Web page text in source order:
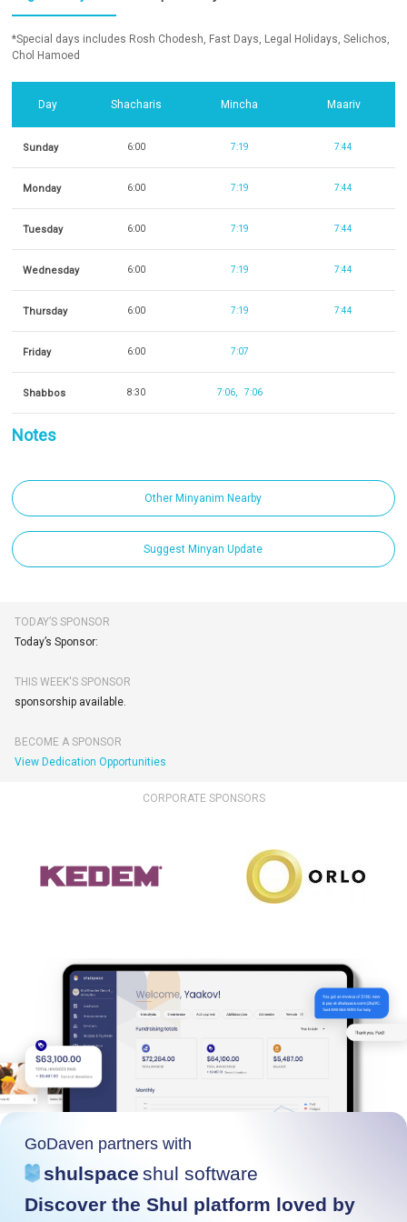
*Special days includes Rosh Chodesh, Fast Days, Legal Holidays, Selichos,
Chol Hamoed
Day Shacharis Mincha Maariv
Sunday 6:00 7:19 7:44
Monday 6:00 7:19 7:44
Tuesday 6:00 7:19 7:44
Wednesday 6:00 7:19 7:44
Thursday 6:00 7:19 7:44
Friday 6:00 7:07
Shabbos 8:30 7:06 7:06
Notes
Other Minyanim Nearby
Suggest Minyan Update
TODAY’S SPONSOR
Today’s Sponsor:
THIS WEEK'S SPONSOR
sponsorship available.
BECOME A SPONSOR
View Dedication Opportunities
CORPORATE SPONSORS
GoDaven partners with
shulspace shul software
Discover the Shul platform loved by